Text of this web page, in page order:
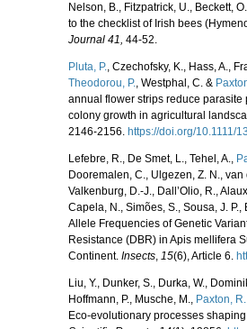
Nelson, B., Fitzpatrick, U., Beckett,
to the checklist of Irish bees
Journal 41, 44-52.
Pluta, P., Czechofsky, K., Hass, A.,
Theodorou, P., Westphal, C. &
annual flower strips reduce
colony growth in agricultural
2146-2156. https://doi.org/
Lefebre, R., De Smet, L., Tehel, A.,
Dooremalen, C., Ulgezen, Z. N., van
Valkenburg, D.-J., Dall’Olio, R.,
Capela, N., Simões, S., Sousa, J.
Allele Frequencies of Genetic
Resistance (DBR) in Apis mellifera
Continent. Insects, 15(6), Article 6.
Liu, Y., Dunker, S., Durka, W.,
Hoffmann, P., Musche, M.,Paxton, R.
Eco-evolutionary processes